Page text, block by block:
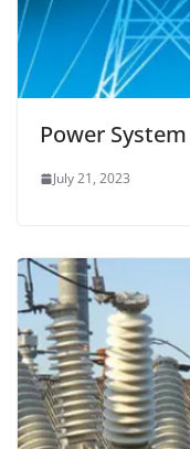
Power
July 21, 2023